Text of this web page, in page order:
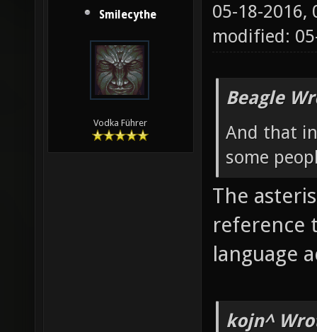
Smilecythe
Vodka Führer
05-18-2016,
modified:
Beagle
And that
some
The
reference
language
kojn^